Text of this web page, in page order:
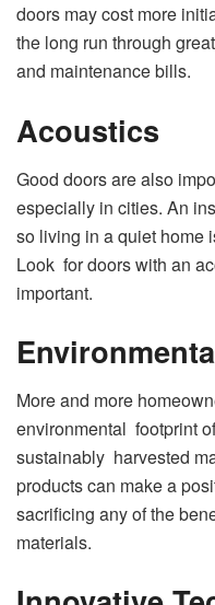
doors may cost more
the long run through
and maintenance bills.
Acoustics
Good doors are also
especially in cities. An
so living in a quiet home
Look for doors with an
important.
More and more
environmental footprint
sustainably harvested
products can make a
sacrificing any of the
materials.